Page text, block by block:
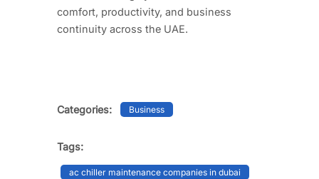
comfort, productivity, and business
continuity across the UAE.
Categories: Business
Tags:
ac chiller maintenance companies in dubai​